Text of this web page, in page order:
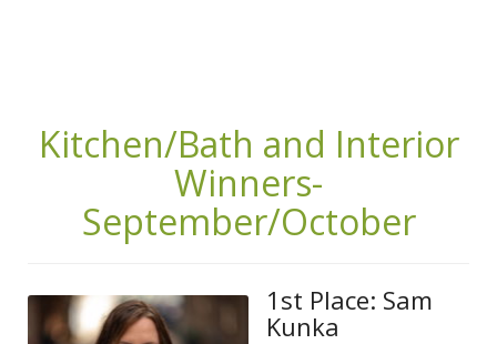
Kitchen/Bath and Interior
Winners-
September/October
1st Place: Sam
Kunka